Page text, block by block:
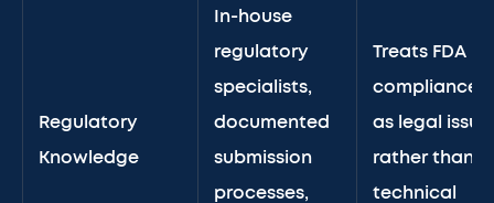
Regulatory
Knowledge
In-house
regulatory
specialists,
documented
submission
processes,
Treats FDA
compliance
as legal issue
rather than
technical